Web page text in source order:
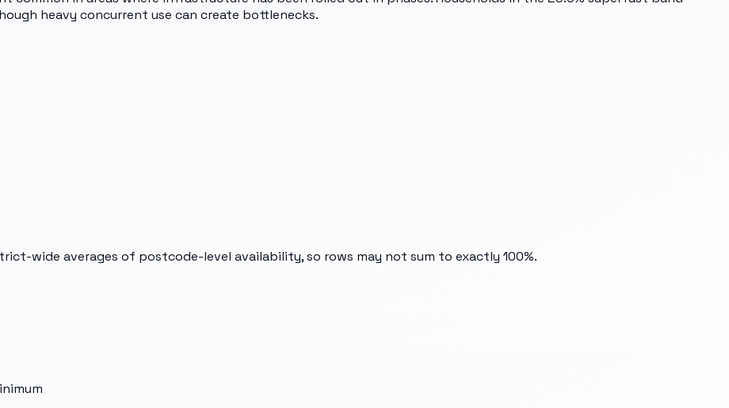
heavy concurrent use can create bottlenecks.
wide averages of postcode-level availability, so rows may not sum to exactly 100%.